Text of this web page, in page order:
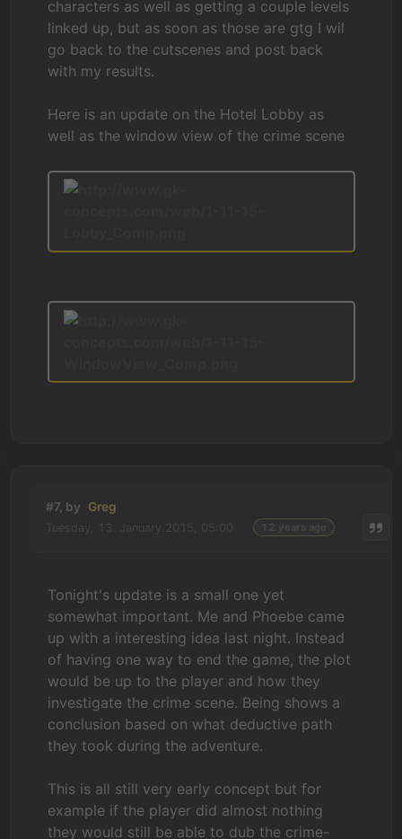
characters as well as getting a couple levels
linked up, but as soon as those are gtg I wil
go back to the cutscenes and post back
with my results.
Here is an update on the Hotel Lobby as
well as the window view of the crime scene
#7, by Greg
Tonight's update is a small one yet
somewhat important. Me and Phoebe came
up with a interesting idea last night. Instead
of having one way to end the game, the plot
would be up to the player and how they
investigate the crime scene. Being shows a
conclusion based on what deductive path
they took during the adventure.
This is all still very early concept but for
example if the player did almost nothing
they would still be able to dub the crime-